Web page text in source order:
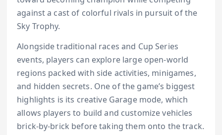
against a cast of colorful rivals in pursuit of the
Sky Trophy.
Alongside traditional races and Cup Series
events, players can explore large open-world
regions packed with side activities, minigames,
and hidden secrets. One of the game’s biggest
highlights is its creative Garage mode, which
allows players to build and customize vehicles
brick-by-brick before taking them onto the track.